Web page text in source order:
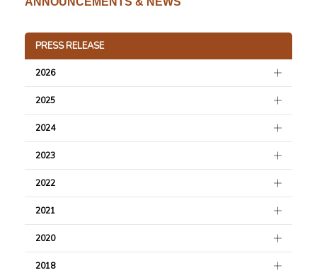
PRESS RELEASE
2026
2025
2024
2023
2022
2021
2020
2018